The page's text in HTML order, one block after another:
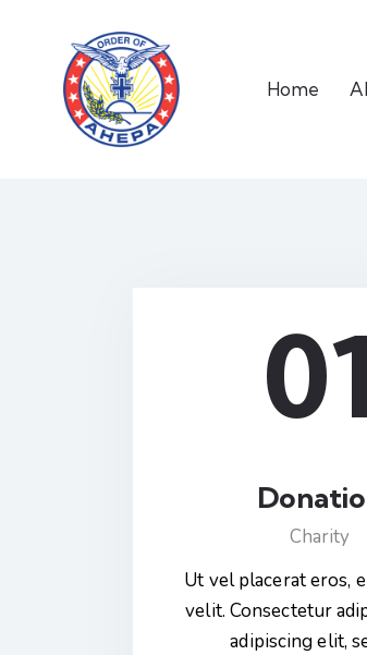
Home
01
Charity
Ut vel placerat eros,
velit. Consectetur
adipiscing elit,